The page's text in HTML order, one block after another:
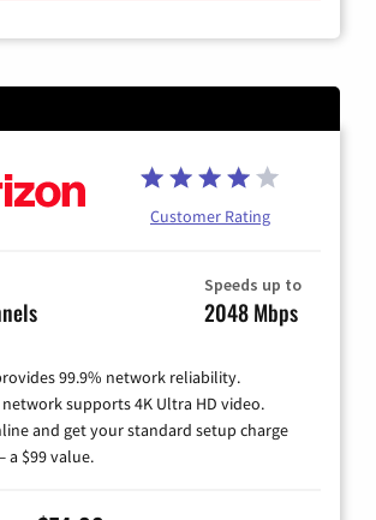
Customer Rating
Speeds up to
2048 Mbps
99.9% network reliability.
network supports 4K Ultra HD video.
and get your standard setup charge
a $99 value.